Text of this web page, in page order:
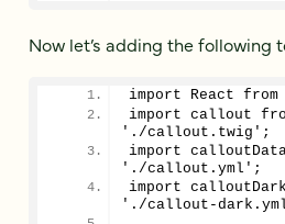
Now let’s adding the following
import React
import callout
'./callout.twig';
import
'./callout.yml';
import
'./callout-